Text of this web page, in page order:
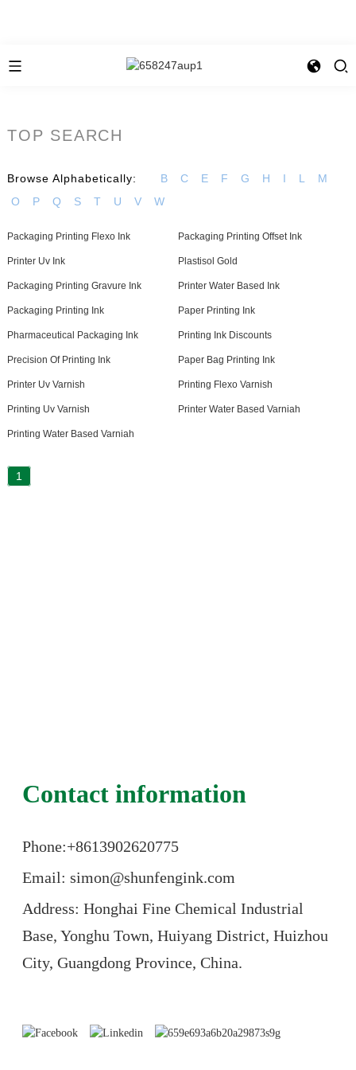
TOP SEARCH
Browse Alphabetically: B C E F G H I L
M
O
P Q S T U V W
Packaging Printing Flexo Ink Packaging Printing Offset Ink
Printer Uv Ink Plastisol Gold
Packaging Printing Gravure Ink Printer Water Based Ink
Packaging Printing Ink Paper Printing Ink
Pharmaceutical Packaging Ink Printing Ink Discounts
Precision Of Printing Ink Paper Bag Printing Ink
Printer Uv Varnish Printing Flexo Varnish
Printing Uv Varnish Printer Water Based Varniah
Printing Water Based Varniah
1
Contact information
Phone:+8613902620775
Email: simon@shunfengink.com
Address: Honghai Fine Chemical Industrial
Base, Yonghu Town, Huiyang District, Huizhou
City, Guangdong Province, China.